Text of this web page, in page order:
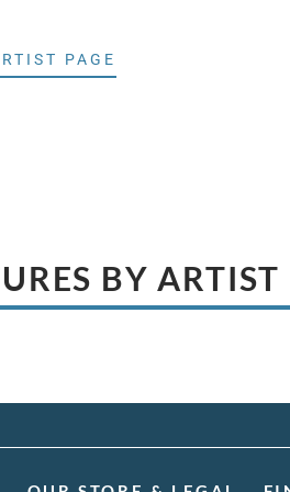
PAGE
BY ARTIST